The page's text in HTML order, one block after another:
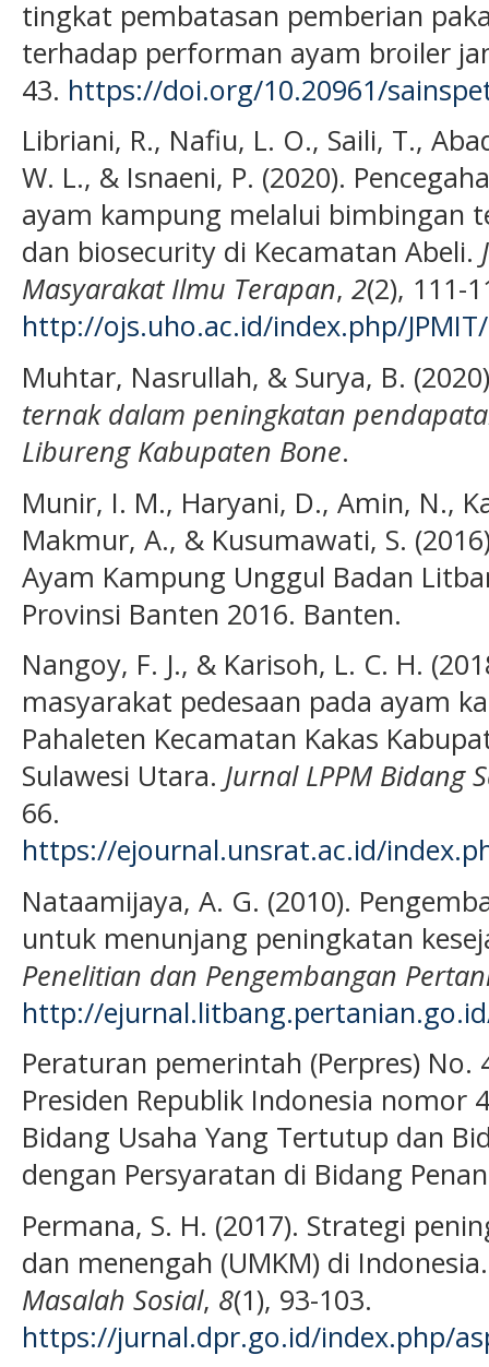
tingkat pembatasan pemberian
terhadap performan ayam broiler
43. https://doi.org/10.20961/
Libriani, R., Nafiu, L. O., Saili, T.,
W. L., & Isnaeni, P. (2020).
ayam kampung melalui bimbingan
dan biosecurity di Kecamatan Abeli.
Masyarakat Ilmu Terapan, 2(2), 111-
http://ojs.uho.ac.id/index.php/
Muhtar, Nasrullah, & Surya, B.
ternak dalam peningkatan
Libureng Kabupaten Bone.
Munir, I. M., Haryani, D., Amin, N.,
Makmur, A., & Kusumawati, S.
Ayam Kampung Unggul Badan
Provinsi Banten 2016. Banten.
Nangoy, F. J., & Karisoh, L. C. H.
masyarakat pedesaan pada ayam
Pahaleten Kecamatan Kakas
Sulawesi Utara. Jurnal LPPM Bidang
66.
https://ejournal.unsrat.ac.id/
Nataamijaya, A. G. (2010).
untuk menunjang peningkatan
Penelitian dan Pengembangan
http://
Peraturan pemerintah (Perpres) No.
Presiden Republik Indonesia
Bidang Usaha Yang Tertutup dan
dengan Persyaratan di Bidang
Permana, S. H. (2017). Strategi
dan menengah (UMKM) di
Masalah Sosial, 8(1), 93-103.
https://jurnal.dpr.go.id/index.php/